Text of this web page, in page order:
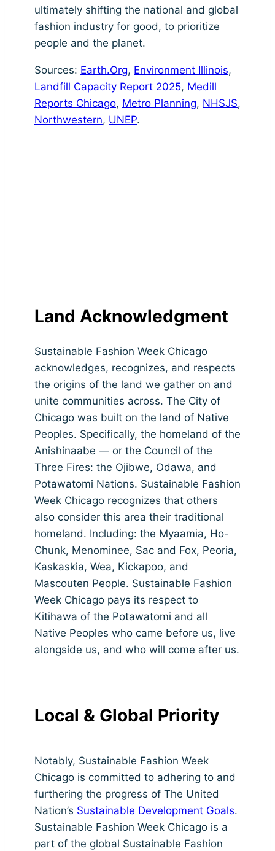
ultimately shifting the national and global
fashion industry for good, to prioritize
people and the planet.
Sources: Earth.Org, Environment Illinois,
Landfill Capacity Report 2025, Medill
Reports Chicago, Metro Planning, NHSJS,
Northwestern, UNEP.
Land Acknowledgment
Sustainable Fashion Week Chicago
acknowledges, recognizes, and respects
the origins of the land we gather on and
unite communities across. The City of
Chicago was built on the land of Native
Peoples. Specifically, the homeland of the
Anishinaabe — or the Council of the
Three Fires: the Ojibwe, Odawa, and
Potawatomi Nations. Sustainable Fashion
Week Chicago recognizes that others
also consider this area their traditional
homeland. Including: the Myaamia, Ho-
Chunk, Menominee, Sac and Fox, Peoria,
Kaskaskia, Wea, Kickapoo, and
Mascouten People. Sustainable Fashion
Week Chicago pays its respect to
Kitihawa of the Potawatomi and all
Native Peoples who came before us, live
alongside us, and who will come after us.
Local & Global Priority
Notably, Sustainable Fashion Week
Chicago is committed to adhering to and
furthering the progress of The United
Nation’s Sustainable Development Goals.
Sustainable Fashion Week Chicago is a
part of the global Sustainable Fashion